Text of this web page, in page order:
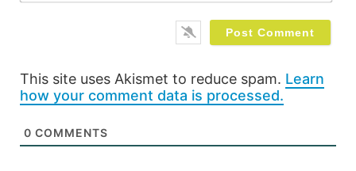
This site uses Akismet to reduce spam. Learn
how your comment data is processed.
0 COMMENTS